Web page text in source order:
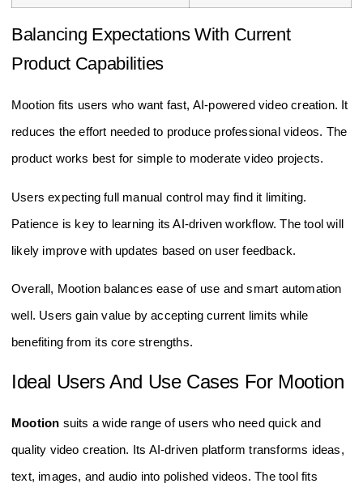
Balancing Expectations With Current
Product Capabilities
Mootion fits users who want fast, AI-powered video creation. It
reduces the effort needed to produce professional videos. The
product works best for simple to moderate video projects.
Users expecting full manual control may find it limiting.
Patience is key to learning its AI-driven workflow. The tool will
likely improve with updates based on user feedback.
Overall, Mootion balances ease of use and smart automation
well. Users gain value by accepting current limits while
benefiting from its core strengths.
Ideal Users And Use Cases For Mootion
Mootion suits a wide range of users who need quick and
quality video creation. Its AI-driven platform transforms ideas,
text, images, and audio into polished videos. The tool fits